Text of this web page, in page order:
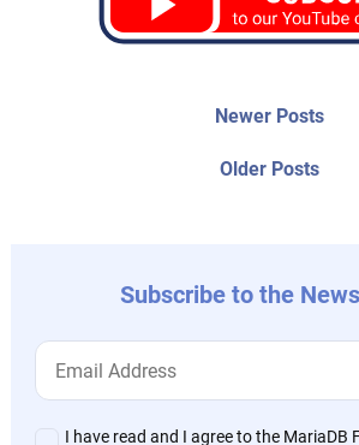
Older PostsOlder
Newer Posts
Subscribe to the
I have read and I agree to the MariaDB